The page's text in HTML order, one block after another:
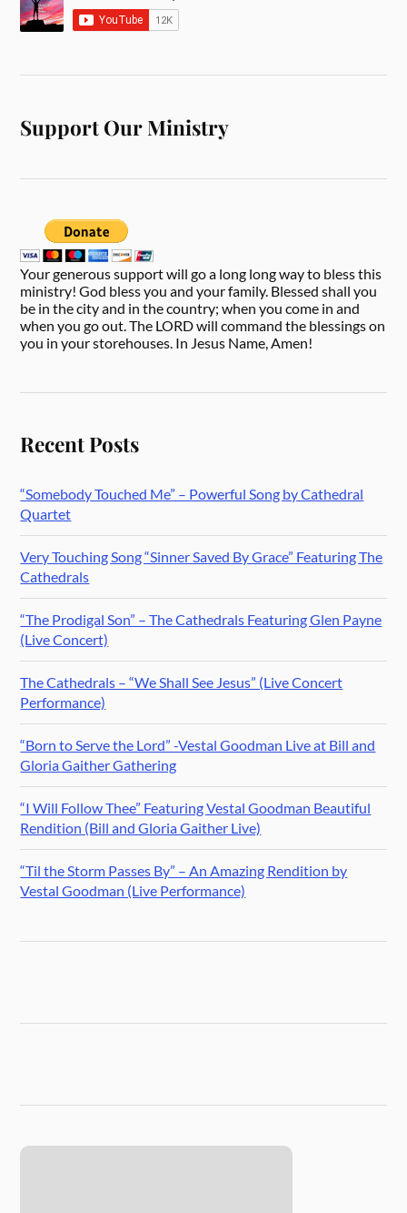
Support Our Ministry
Your generous support will go a long long way to bless this
ministry! God bless you and your family. Blessed shall you
be in the city and in the country; when you come in and
when you go out. The LORD will command the blessings on
you in your storehouses. In Jesus Name, Amen!
Recent Posts
“Somebody Touched Me” – Powerful Song by Cathedral
Quartet
Very Touching Song “Sinner Saved By Grace” Featuring The
Cathedrals
“The Prodigal Son” – The Cathedrals Featuring Glen Payne
(Live Concert)
The Cathedrals – “We Shall See Jesus” (Live Concert
Performance)
“Born to Serve the Lord” -Vestal Goodman Live at Bill and
Gloria Gaither Gathering
“I Will Follow Thee” Featuring Vestal Goodman Beautiful
Rendition (Bill and Gloria Gaither Live)
“Til the Storm Passes By” – An Amazing Rendition by
Vestal Goodman (Live Performance)